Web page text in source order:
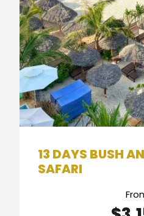
13 DAYS BUSH
SAFARI